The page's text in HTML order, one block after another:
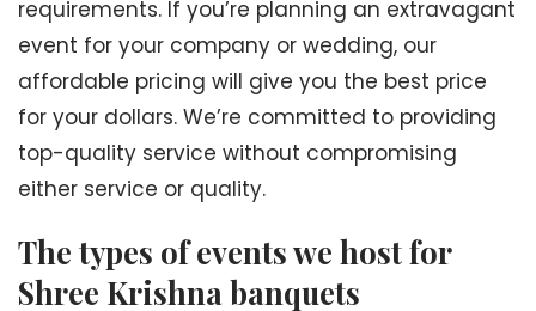
requirements. If you’re planning an extravagant
event for your company or wedding, our
affordable pricing will give you the best price
for your dollars. We’re committed to providing
top-quality service without compromising
either service or quality.
The types of events we host for
Shree Krishna banquets